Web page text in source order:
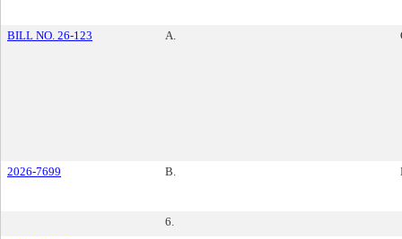
BILL NO. 26-123 A.
2026-7699 B.
6.